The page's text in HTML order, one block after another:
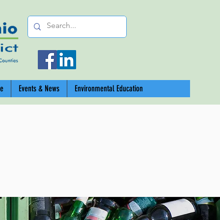
Events & News Environmental Education